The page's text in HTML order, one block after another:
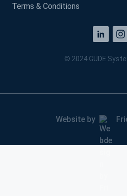
Terms & Conditions
© 2024 GUDE
Website by